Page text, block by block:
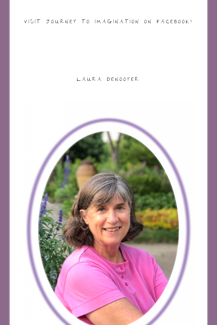
VISIT JOURNEY TO IMAGINATION ON FACEBOOK!
LAURA DENOOYER